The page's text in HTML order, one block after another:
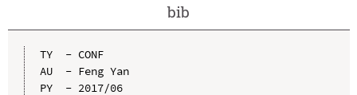
bib
TY  - CONF
AU  - Feng Yan
PY  - 2017/06